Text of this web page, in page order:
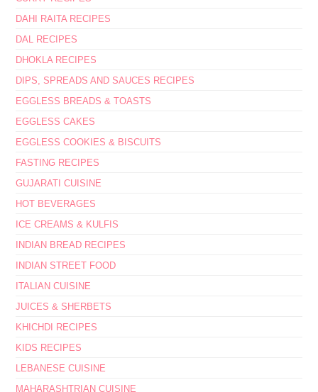
DAHI RAITA RECIPES
DAL RECIPES
DHOKLA RECIPES
DIPS, SPREADS AND SAUCES RECIPES
EGGLESS BREADS & TOASTS
EGGLESS CAKES
EGGLESS COOKIES & BISCUITS
FASTING RECIPES
GUJARATI CUISINE
HOT BEVERAGES
ICE CREAMS & KULFIS
INDIAN BREAD RECIPES
INDIAN STREET FOOD
ITALIAN CUISINE
JUICES & SHERBETS
KHICHDI RECIPES
KIDS RECIPES
LEBANESE CUISINE
MAHARASHTRIAN CUISINE